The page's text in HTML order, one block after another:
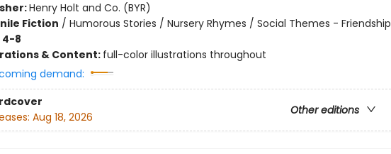
Henry Holt and Co. (BYR)
Fiction / Humorous Stories / Nursery Rhymes / Social Themes - Friendship
4-8
& Content: full-color illustrations throughout
demand:
Other editions
Aug 18, 2026